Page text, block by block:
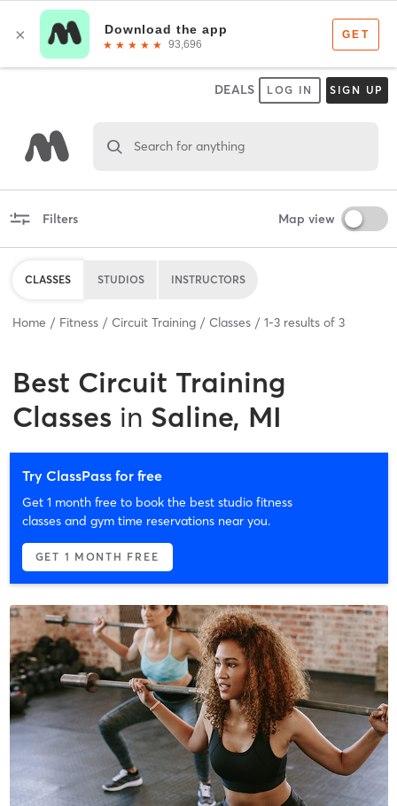
DEALS LOG IN SIGN UP
Search for anything
Filters Map view
CLASSES STUDIOS INSTRUCTORS
Home Fitness Circuit Training Classes 1-3 results of 3
Best Circuit Training
Classes in Saline, MI
Try ClassPass for free
Get 1 month free to book the best studio fitness
classes and gym time reservations near you.
GET 1 MONTH FREE